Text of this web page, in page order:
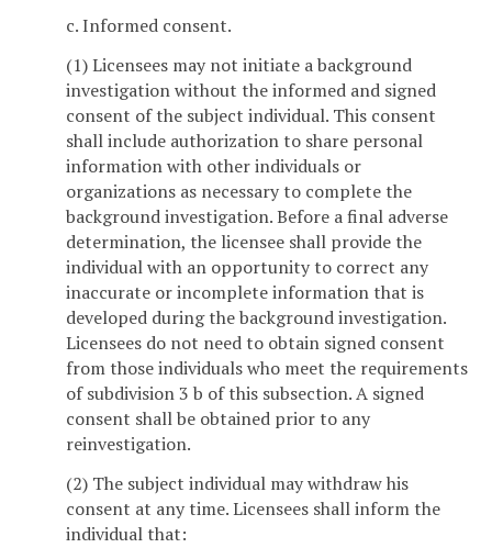
c. Informed consent.
(1) Licensees may not initiate a background
investigation without the informed and signed
consent of the subject individual. This consent
shall include authorization to share personal
information with other individuals or
organizations as necessary to complete the
background investigation. Before a final adverse
determination, the licensee shall provide the
individual with an opportunity to correct any
inaccurate or incomplete information that is
developed during the background investigation.
Licensees do not need to obtain signed consent
from those individuals who meet the requirements
of subdivision 3 b of this subsection. A signed
consent shall be obtained prior to any
reinvestigation.
(2) The subject individual may withdraw his
consent at any time. Licensees shall inform the
individual that: